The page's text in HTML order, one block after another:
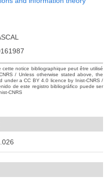
notice bibliographique peut être utilisé
/ Unless otherwise stated above, the
under a CC BY 4.0 licence by Inist-CNRS /
de este registro bibliográfico puede ser
CNRS